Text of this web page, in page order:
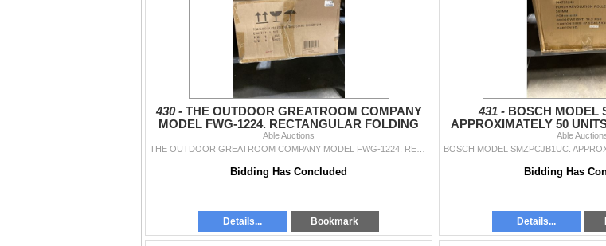
430 - THE OUTDOOR GREATROOM COMPANY
MODEL FWG-1224. RECTANGULAR FOLDING
GLASS WIND GUARD, SET OF 2
Able Auctions
Bidding Has Concluded
Details... Bookmark
431 - BOSCH MODEL
APPROXIMATELY 50
WITH Able
Bidding Has
Details...